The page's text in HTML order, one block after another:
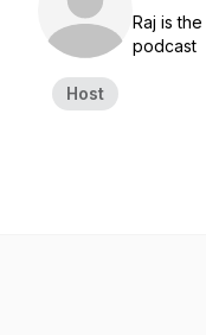
Host
Raj is
podcast